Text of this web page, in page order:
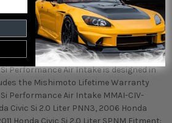
clamps, and all other hardware
a quick installation for easy bolt-on
in power, this intake also provides
intake tone that is a huge improvement
when VTEC activates. The
Performance Air Intake is designed in
the Mishimoto Lifetime Warranty
Performance Air Intake MMAI-CIV-
Civic Si 2.0 Liter PNN3, 2006 Honda